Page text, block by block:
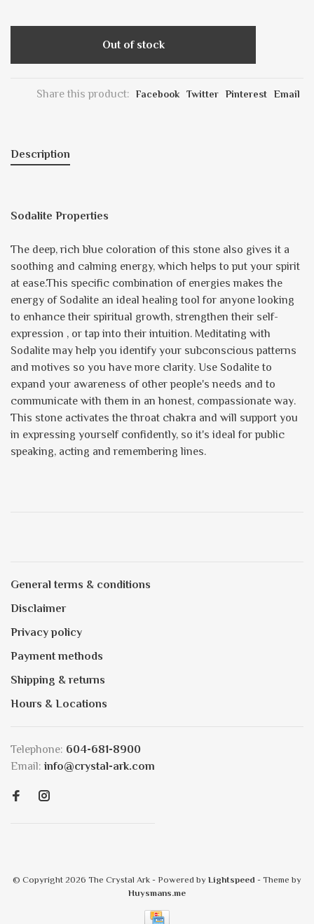
Out of stock
Share this product: Facebook Twitter Pinterest Email
Description
Sodalite Properties
The deep, rich blue coloration of this stone also gives it a
soothing and calming energy, which helps to put your spirit
at ease.This specific combination of energies makes the
energy of Sodalite an ideal healing tool for anyone looking
to enhance their spiritual growth, strengthen their self-
expression , or tap into their intuition. Meditating with
Sodalite may help you identify your subconscious patterns
and motives so you have more clarity. Use Sodalite to
expand your awareness of other people's needs and to
communicate with them in an honest, compassionate way.
This stone activates the throat chakra and will support you
in expressing yourself confidently, so it's ideal for public
speaking, acting and remembering lines.
General terms & conditions
Disclaimer
Privacy policy
Payment methods
Shipping & returns
Hours & Locations
Telephone: 604-681-8900
Email: info@crystal-ark.com
© Copyright 2026 The Crystal Ark - Powered by Lightspeed - Theme by
Huysmans.me